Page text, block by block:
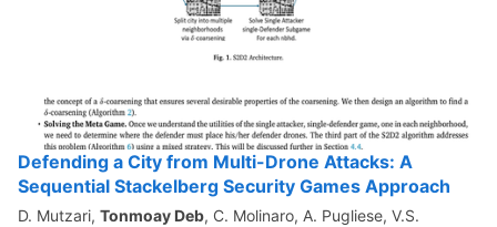
Defending a City from Multi-Drone Attacks: A
Sequential Stackelberg Security Games Approach
D. Mutzari, Tonmoay Deb, C. Molinaro, A. Pugliese, V.S.